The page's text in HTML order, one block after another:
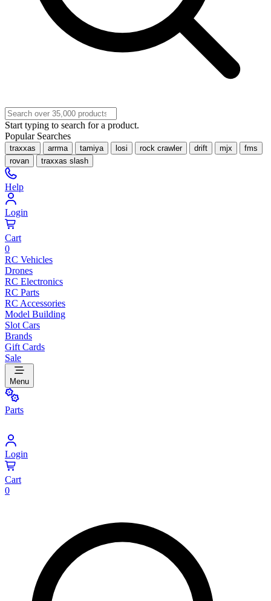
Start typing to search for a product.
Popular Searches
traxxas arrma tamiya losi rock crawler drift mjx
fms
rovan
traxxas slash
Help
Login
Cart
0
RC Vehicles
Drones
RC Electronics
RC Parts
RC Accessories
Model Building
Slot Cars
Brands
Gift Cards
Sale
Menu
Parts
Login
Cart
0